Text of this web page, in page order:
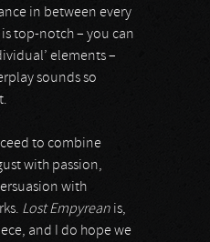
in between every
top-notch – you can
elements –
sounds so
to combine
with passion,
with
Lost Empyrean is,
and I do hope we